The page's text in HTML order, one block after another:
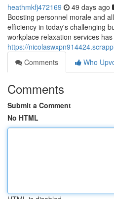
heathmkfj472169 49 days ago
Boosting personnel morale and
efficiency in today's challenging
workplace relaxation services
https://
Comments
Who
Comments
Submit a Comment
No HTML